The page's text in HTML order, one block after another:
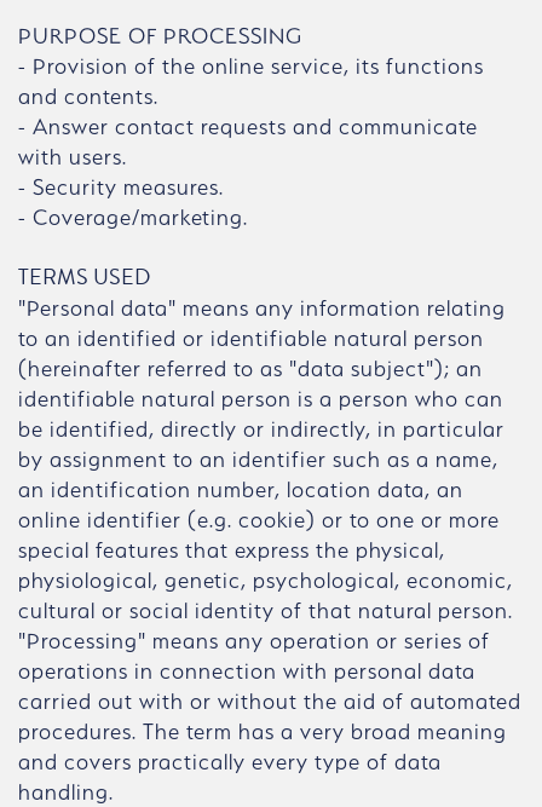
PURPOSE OF PROCESSING
- Provision of the online service, its functions
and contents.
- Answer contact requests and communicate
with users.
- Security measures.
- Coverage/marketing.
TERMS USED
"Personal data" means any information relating
to an identified or identifiable natural person
(hereinafter referred to as "data subject"); an
identifiable natural person is a person who can
be identified, directly or indirectly, in particular
by assignment to an identifier such as a name,
an identification number, location data, an
online identifier (e.g. cookie) or to one or more
special features that express the physical,
physiological, genetic, psychological, economic,
cultural or social identity of that natural person.
"Processing" means any operation or series of
operations in connection with personal data
carried out with or without the aid of automated
procedures. The term has a very broad meaning
and covers practically every type of data
handling.